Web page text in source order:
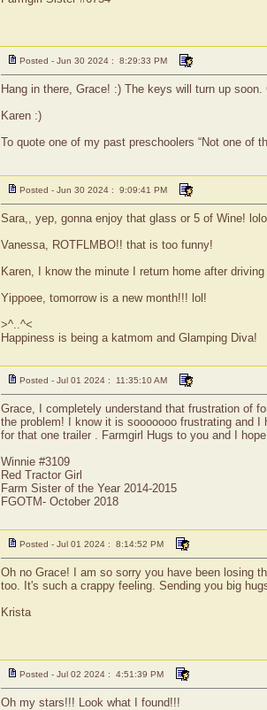
Posted - Jun 30 2024 : 8:29:33 PM
Hang in there, Grace! :) The keys will turn up
Karen :)
To quote one of my past preschoolers “Not one of
Posted - Jun 30 2024 : 9:09:41 PM
Sara,, yep, gonna enjoy that glass or 5 of Wine!
Vanessa, ROTFLMBO!! that is too funny!
Karen, I know the minute I return home after
Yippoee, tomorrow is a new month!!! lol!
>^..^<
Happiness is being a katmom and Glamping Diva!
Posted - Jul 01 2024 : 11:35:10 AM
Grace, I completely understand that frustration of
the problem! I know it is sooooooo frustrating and
for that one trailer . Farmgirl Hugs to you and I
Winnie #3109
Red Tractor Girl
Farm Sister of the Year 2014-2015
FGOTM- October 2018
Posted - Jul 01 2024 : 8:14:52 PM
Oh no Grace! I am so sorry you have been losing
too. It's such a crappy feeling. Sending you big
Krista
Posted - Jul 02 2024 : 4:51:39 PM
Oh my stars!!! Look what I found!!!